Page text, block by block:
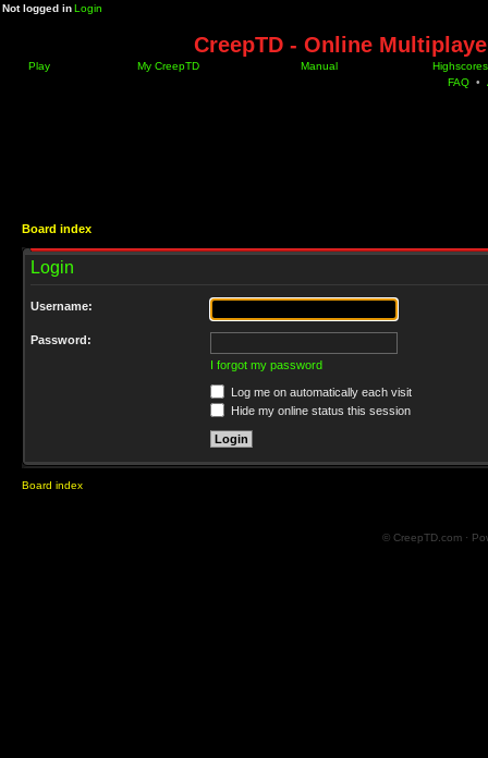
Not logged inLogin
CreepTD - Online
Play My CreepTD Manual
Highscores
FAQ •
Board index
Login
Username:
Password:
I forgot my password
Log me on automatically each visit
Hide my online status this session
Board index
© CreepTD.com ·